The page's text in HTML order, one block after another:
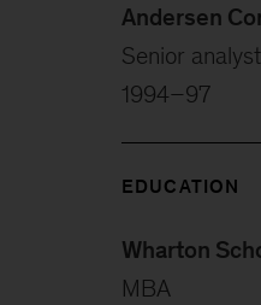
Andersen
Senior analyst
1994–97
EDUCATION
Wharton
MBA